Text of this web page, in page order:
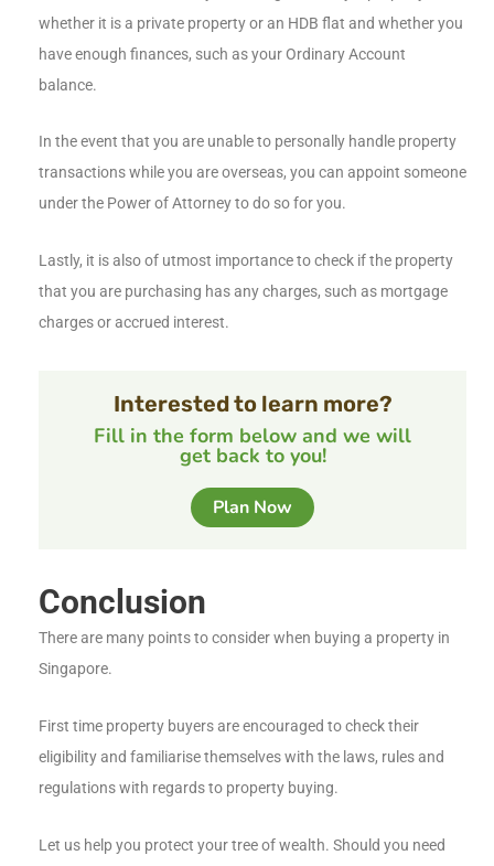
whether it is a private property or an HDB flat and whether you
have enough finances, such as your Ordinary Account
balance.
In the event that you are unable to personally handle property
transactions while you are overseas, you can appoint someone
under the Power of Attorney to do so for you.
Lastly, it is also of utmost importance to check if the property
that you are purchasing has any charges, such as mortgage
charges or accrued interest.
Interested to learn more?
Fill in the form below and we will
get back to you!
Plan Now
Conclusion
There are many points to consider when buying a property in
Singapore.
First time property buyers are encouraged to check their
eligibility and familiarise themselves with the laws, rules and
regulations with regards to property buying.
Let us help you protect your tree of wealth. Should you need